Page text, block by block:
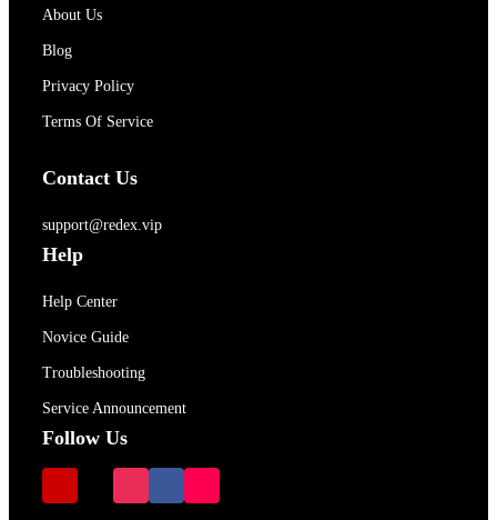
About Us
Blog
Privacy Policy
Terms Of Service
Contact Us
support@redex.vip
Help
Help Center
Novice Guide
Troubleshooting
Service Announcement
Follow Us